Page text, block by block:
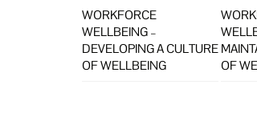
WORKFORCE
WELLBEING –
DEVELOPING A CULTURE
OF WELLBEING
OF